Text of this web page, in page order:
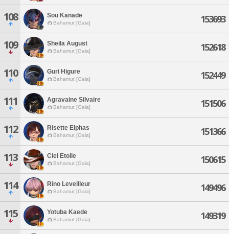
108 Sou Kanade
Bahamut [Gaia] 153693
109 Sheila August
Bahamut [Gaia] 152618
110 Guri Higure
Bahamut [Gaia] 152449
111 Agravaine Silvaire
Bahamut [Gaia] 151506
112 Risette Elphas
Bahamut [Gaia] 151366
113 Ciel Etoile
Bahamut [Gaia] 150615
114 Rino Leveilleur
Bahamut [Gaia] 149496
115 Yotuba Kaede
Bahamut [Gaia] 149319